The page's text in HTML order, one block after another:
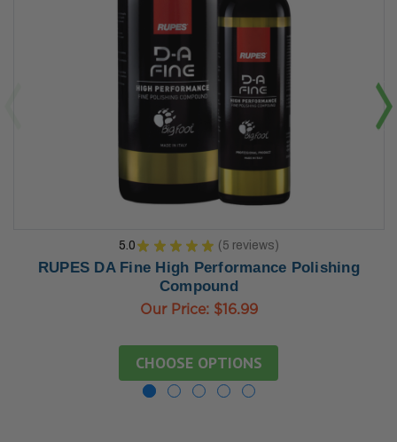
5.0 ★ ★ ★ ★ ★ 5 reviews
5
RUPES DA Fine High Performance Polishing
Compound
Our Price: $16.99
CHOOSE OPTIONS